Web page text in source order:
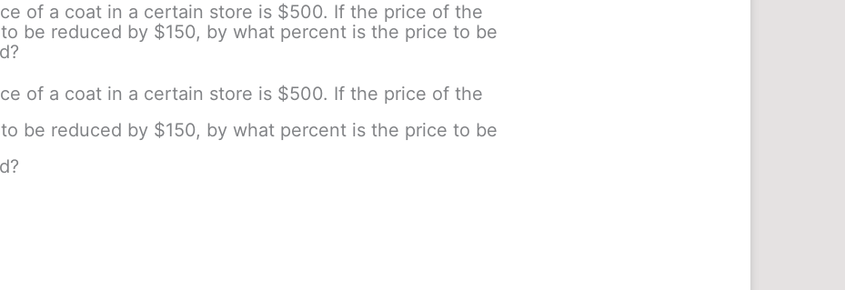
of a coat in a certain store is $500. If the price of the
be reduced by $150, by what percent is the price to be
of a coat in a certain store is $500. If the price of the
be reduced by $150, by what percent is the price to be